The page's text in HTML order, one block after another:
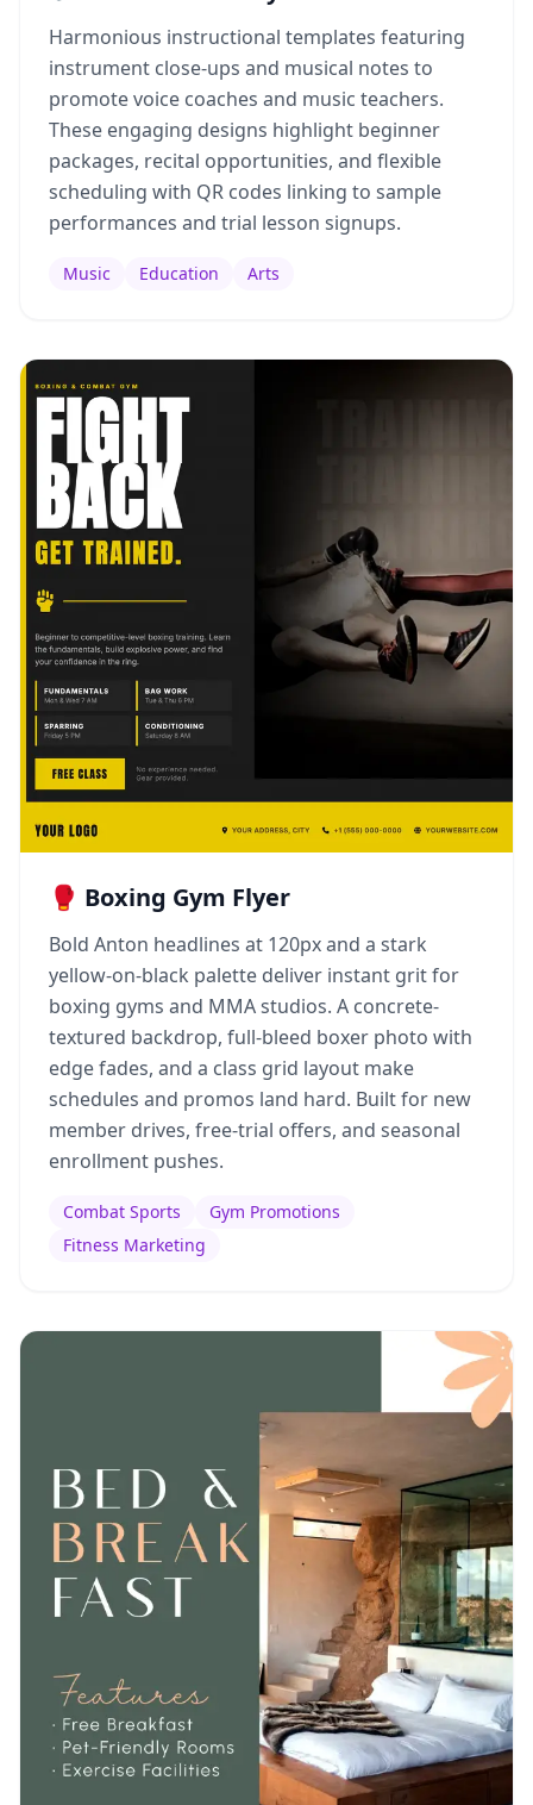
Harmonious instructional templates featuring
instrument close-ups and musical notes to
promote voice coaches and music teachers.
These engaging designs highlight beginner
packages, recital opportunities, and flexible
scheduling with QR codes linking to sample
performances and trial lesson signups.
Music Education Arts
🥊 Boxing Gym Flyer
Bold Anton headlines at 120px and a stark
yellow-on-black palette deliver instant grit for
boxing gyms and MMA studios. A concrete-
textured backdrop, full-bleed boxer photo with
edge fades, and a class grid layout make
schedules and promos land hard. Built for new
member drives, free-trial offers, and seasonal
enrollment pushes.
Combat Sports
Gym Promotions
Fitness Marketing